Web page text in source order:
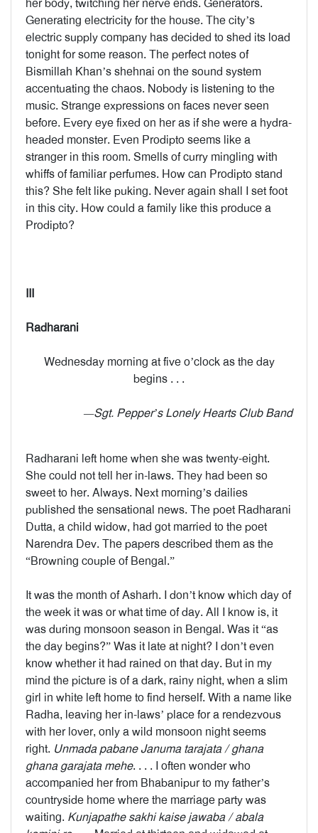
her body, twitching her nerve ends. Generators.
Generating electricity for the house. The city’s
electric supply company has decided to shed its load
tonight for some reason. The perfect notes of
Bismillah Khan’s shehnai on the sound system
accentuating the chaos. Nobody is listening to the
music. Strange expressions on faces never seen
before. Every eye fixed on her as if she were a hydra-
headed monster. Even Prodipto seems like a
stranger in this room. Smells of curry mingling with
whiffs of familiar perfumes. How can Prodipto stand
this? She felt like puking. Never again shall I set foot
in this city. How could a family like this produce a
Prodipto?
III
Radharani
Wednesday morning at five o’clock as the day
begins . . .
—Sgt. Pepper’s Lonely Hearts Club Band
Radharani left home when she was twenty-eight.
She could not tell her in-laws. They had been so
sweet to her. Always. Next morning’s dailies
published the sensational news. The poet Radharani
Dutta, a child widow, had got married to the poet
Narendra Dev. The papers described them as the
“Browning couple of Bengal.”
It was the month of Asharh. I don’t know which day of
the week it was or what time of day. All I know is, it
was during monsoon season in Bengal. Was it “as
the day begins?” Was it late at night? I don’t even
know whether it had rained on that day. But in my
mind the picture is of a dark, rainy night, when a slim
girl in white left home to find herself. With a name like
Radha, leaving her in-laws’ place for a rendezvous
with her lover, only a wild monsoon night seems
right. Unmada pabane Januma tarajata / ghana
ghana garajata mehe. . . . I often wonder who
accompanied her from Bhabanipur to my father’s
countryside home where the marriage party was
waiting. Kunjapathe sakhi kaise jawaba / abala